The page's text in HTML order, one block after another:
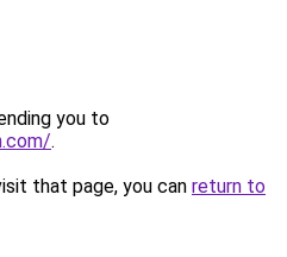
you to
.
that page, you can return to